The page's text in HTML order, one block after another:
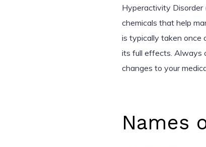
Hyperactivity
chemicals that help
is typically taken once
its full effects. Always
changes to your
Names